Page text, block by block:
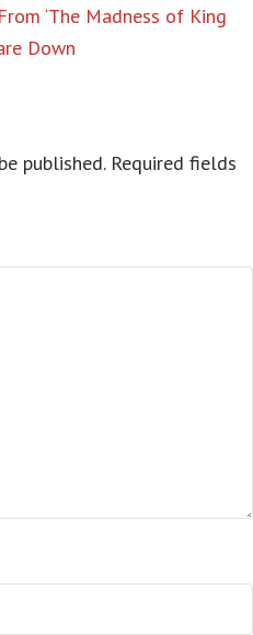
‘The Madness of King
Down
published. Required fields